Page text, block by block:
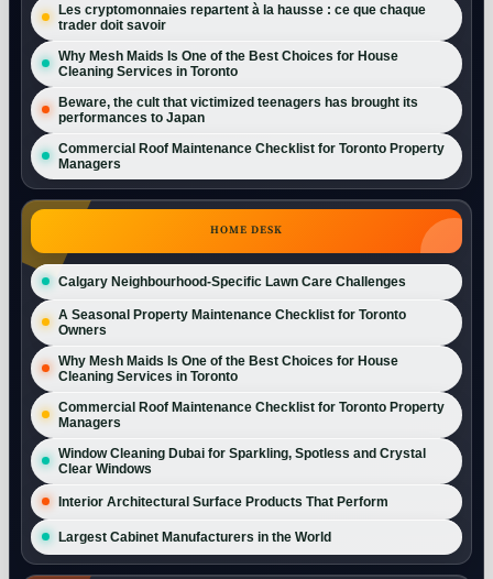
Les cryptomonnaies repartent à la hausse : ce que chaque
trader doit savoir
Why Mesh Maids Is One of the Best Choices for House
Cleaning Services in Toronto
Beware, the cult that victimized teenagers has brought its
performances to Japan
Commercial Roof Maintenance Checklist for Toronto Property
Managers
HOME DESK
Calgary Neighbourhood-Specific Lawn Care Challenges
A Seasonal Property Maintenance Checklist for Toronto
Owners
Why Mesh Maids Is One of the Best Choices for House
Cleaning Services in Toronto
Commercial Roof Maintenance Checklist for Toronto Property
Managers
Window Cleaning Dubai for Sparkling, Spotless and Crystal
Clear Windows
Interior Architectural Surface Products That Perform
Largest Cabinet Manufacturers in the World